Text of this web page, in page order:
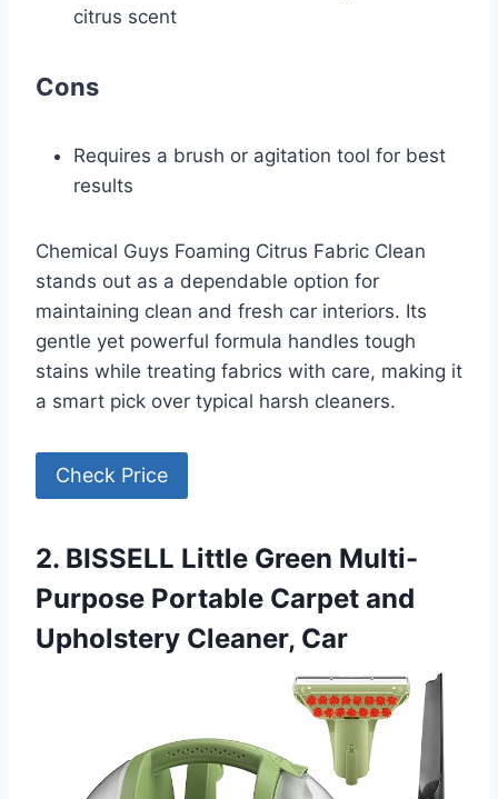
citrus scent
Cons
Requires a brush or agitation tool for best
results
Chemical Guys Foaming Citrus Fabric Clean
stands out as a dependable option for
maintaining clean and fresh car interiors. Its
gentle yet powerful formula handles tough
stains while treating fabrics with care, making it
a smart pick over typical harsh cleaners.
Check Price
2. BISSELL Little Green Multi-
Purpose Portable Carpet and
Upholstery Cleaner, Car